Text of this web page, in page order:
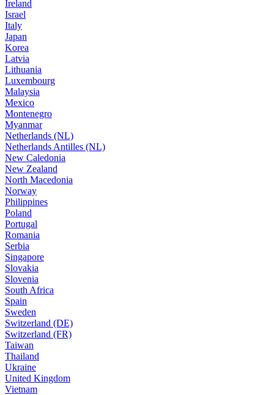
Ireland
Israel
Italy
Japan
Korea
Latvia
Lithuania
Luxembourg
Malaysia
Mexico
Montenegro
Myanmar
Netherlands (NL)
Netherlands Antilles (NL)
New Caledonia
New Zealand
North Macedonia
Norway
Philippines
Poland
Portugal
Romania
Serbia
Singapore
Slovakia
Slovenia
South Africa
Spain
Sweden
Switzerland (DE)
Switzerland (FR)
Taiwan
Thailand
Ukraine
United Kingdom
Vietnam